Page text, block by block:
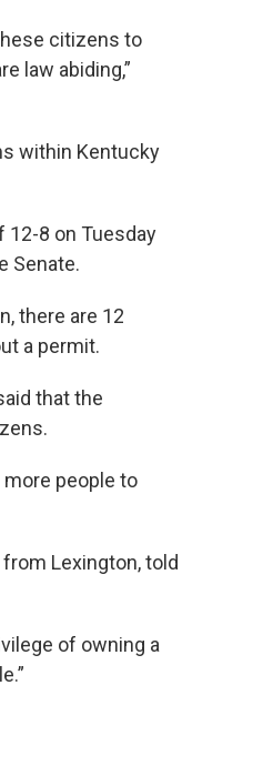
citizens to
law abiding,”
within Kentucky
12-8 on Tuesday
Senate.
there are 12
a permit.
that the
people to
Lexington, told
of owning a